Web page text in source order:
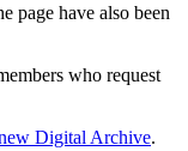
page have also been
who request
Digital Archive.